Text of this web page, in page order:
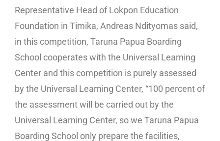
Representative Head of Lokpon Education
Foundation in Timika, Andreas Ndityomas said,
in this competition, Taruna Papua Boarding
School cooperates with the Universal Learning
Center and this competition is purely assessed
by the Universal Learning Center, “100 percent of
the assessment will be carried out by the
Universal Learning Center, so we Taruna Papua
Boarding School only prepare the facilities,